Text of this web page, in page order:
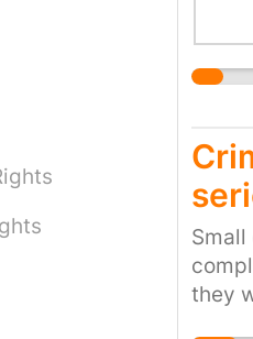
and
the
of
they